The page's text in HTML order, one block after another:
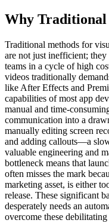
Why Traditional
Traditional methods for
are not just inefficient;
teams in a cycle of high
videos traditionally
like After Effects and
capabilities of most app
manual and time-
communication into a
manually editing screen
and adding callouts—a
valuable engineering and
bottleneck means that
often misses the mark
marketing asset, is either
release. These significant
desperately needs an
overcome these